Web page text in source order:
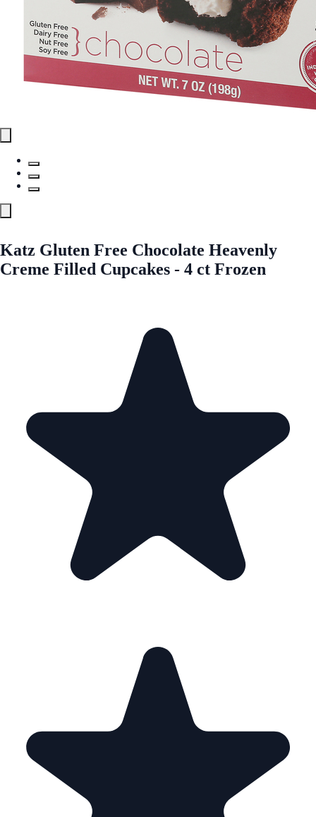
Katz Gluten Free Chocolate Heavenly
Creme Filled Cupcakes - 4 ct Frozen